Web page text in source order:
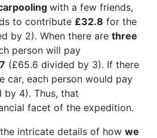
with a few friends,
to contribute £32.8 for the
by 2). When there are three
person will pay
(£65.6 divided by 3). If there
car, each person would pay
by 4). Thus, that
facet of the expedition.
intricate details of how we